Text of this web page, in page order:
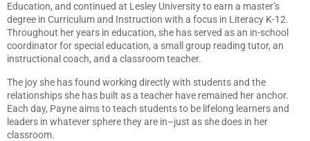
Education, and continued at Lesley University to earn a master’s
degree in Curriculum and Instruction with a focus in Literacy K-12.
Throughout her years in education, she has served as an in-school
coordinator for special education, a small group reading tutor, an
instructional coach, and a classroom teacher.
The joy she has found working directly with students and the
relationships she has built as a teacher have remained her anchor.
Each day, Payne aims to teach students to be lifelong learners and
leaders in whatever sphere they are in–just as she does in her
classroom.